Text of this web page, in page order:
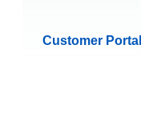
Customer Portal